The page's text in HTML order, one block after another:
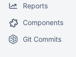
Reports
Components
Git Commits